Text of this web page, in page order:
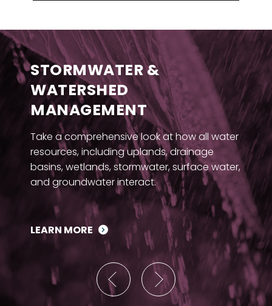
STORMWATER &
WATERSHED
MANAGEMENT
Take a comprehensive look at how all water
resources, including uplands, drainage
basins, wetlands, stormwater, surface water,
and groundwater interact.
LEARN MORE